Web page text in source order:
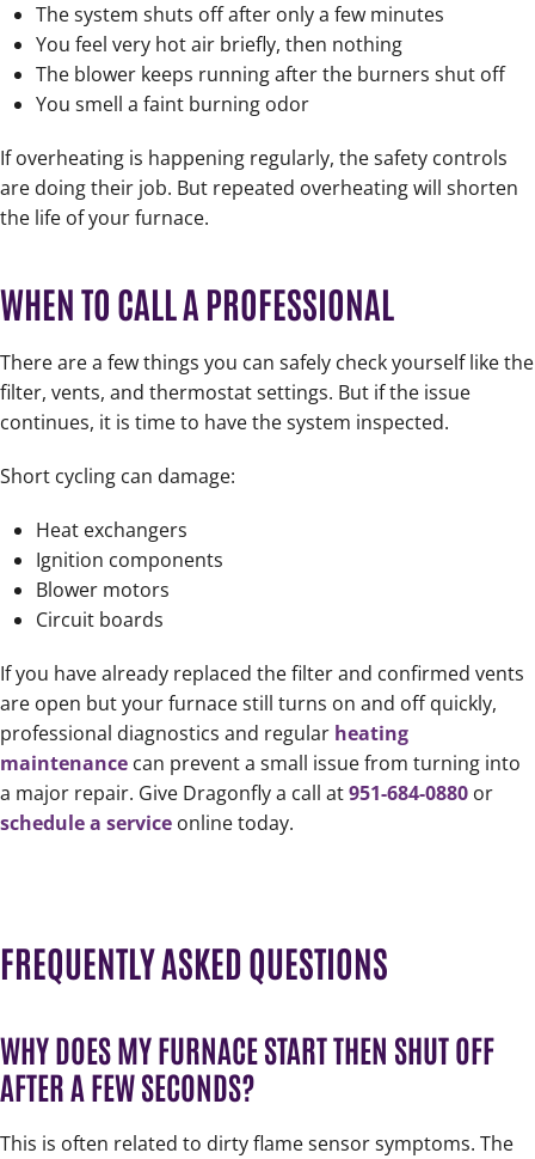
The system shuts off after only a few minutes
You feel very hot air briefly, then nothing
The blower keeps running after the burners shut off
You smell a faint burning odor
If overheating is happening regularly, the safety controls
are doing their job. But repeated overheating will shorten
the life of your furnace.
WHEN TO CALL A PROFESSIONAL
There are a few things you can safely check yourself like the
filter, vents, and thermostat settings. But if the issue
continues, it is time to have the system inspected.
Short cycling can damage:
Heat exchangers
Ignition components
Blower motors
Circuit boards
If you have already replaced the filter and confirmed vents
are open but your furnace still turns on and off quickly,
professional diagnostics and regular heating
maintenance can prevent a small issue from turning into
a major repair. Give Dragonfly a call at951-684-0880 or
schedule a service online today.
FREQUENTLY ASKED QUESTIONS
WHY DOES MY FURNACE START THEN SHUT OFF
AFTER A FEW SECONDS?
This is often related to dirty flame sensor symptoms. The